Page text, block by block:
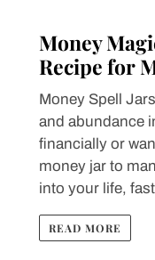
Money
Recipe for
Money Spell
and abundance
financially or
money jar to
into your life,
READ MORE